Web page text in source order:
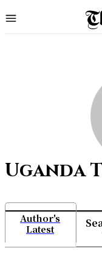
Uganda
Author's
Latest